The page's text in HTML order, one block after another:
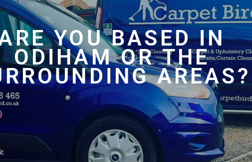
YOU BASED IN
ODIHAM OR THE
AREAS?